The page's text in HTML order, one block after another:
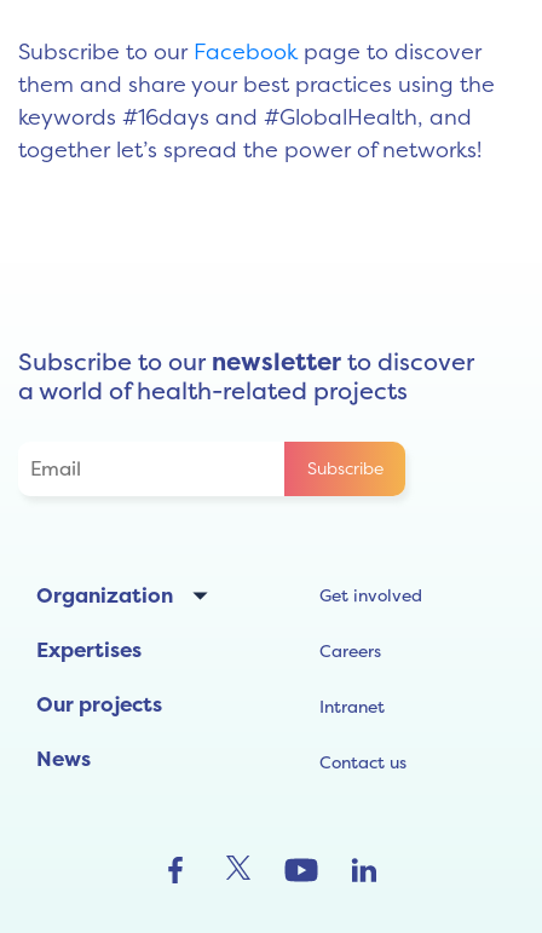
Subscribe to our Facebookpage to discover
them and share your best practices using the
keywords #16days and #GlobalHealth, and
together let’s spread the power of networks!
Subscribe to our newsletterto discover
a world of health-related projects
Organization
Expertises
Our projects
News
Get involved
Careers
Intranet
Contact us